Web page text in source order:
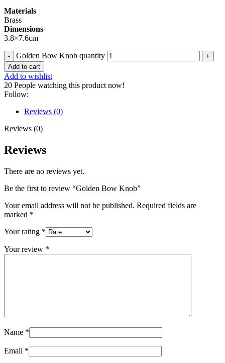
Materials
Brass
Dimensions
3.8×7.6cm
Golden Bow Knob quantity
Add to cart
Add to wishlist
20 People watching this product now!
Follow:
Reviews (0)
Reviews (0)
Reviews
There are no reviews yet.
Be the first to review “Golden Bow Knob”
Your email address will not be published. Required fields are
marked *
Your rating *
Your review *
Name *
Email *